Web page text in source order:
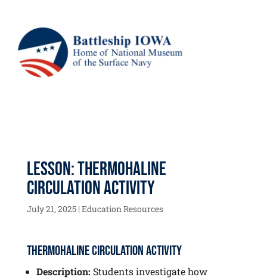
Lesson: Thermohaline
Circulation Activity
July 21, 2025| Education Resources
Thermohaline Circulation Activity
Description: Students investigate how